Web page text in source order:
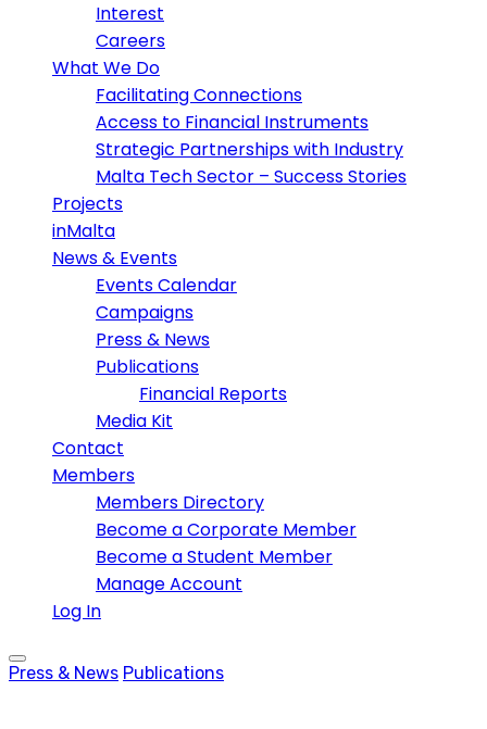
Interest
Careers
What We Do
Facilitating Connections
Access to Financial Instruments
Strategic Partnerships with Industry
Malta Tech Sector – Success Stories
Projects
inMalta
News & Events
Events Calendar
Campaigns
Press & News
Publications
Financial Reports
Media Kit
Contact
Members
Members Directory
Become a Corporate Member
Become a Student Member
Manage Account
Log In
Press & News Publications